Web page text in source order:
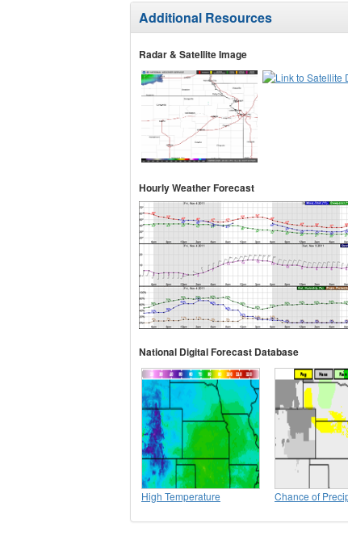
Additional Resources
Radar & Satellite Image
Hourly Weather Forecast
National Digital Forecast Database
High Temperature Chance of